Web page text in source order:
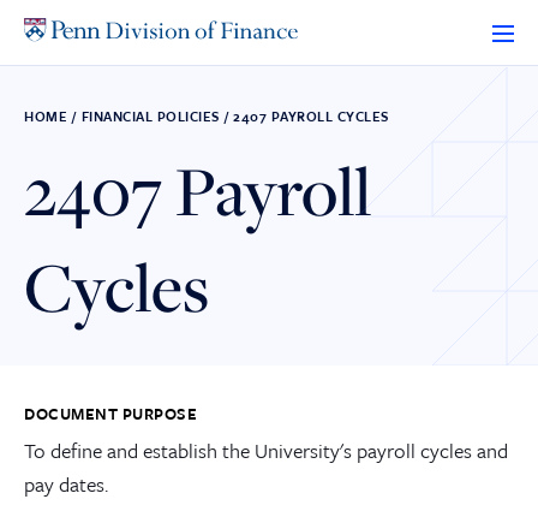
HOME / FINANCIAL POLICIES / 2407 PAYROLL CYCLES
2407 Payroll
Cycles
DOCUMENT PURPOSE
To define and establish the University's payroll cycles and
pay dates.